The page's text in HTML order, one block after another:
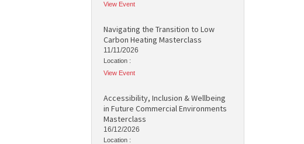
View Event
Navigating the Transition to Low
Carbon Heating Masterclass
11/11/2026
Location :
View Event
Accessibility, Inclusion & Wellbeing
in Future Commercial Environments
Masterclass
16/12/2026
Location :